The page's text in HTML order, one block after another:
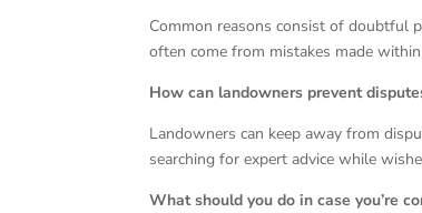
Common reasons consist of doubtful
often come from mistakes made
How can landowners prevent
Landowners can keep away from
searching for expert advice while
What should you do in case you’re